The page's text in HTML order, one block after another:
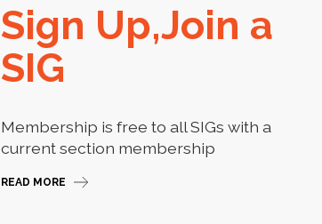
Sign Up,Join a
SIG
Membership is free to all SIGs with a
current section membership
READ MORE